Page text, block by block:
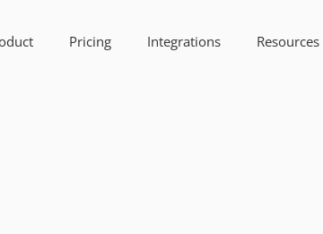
Pricing Integrations Resources